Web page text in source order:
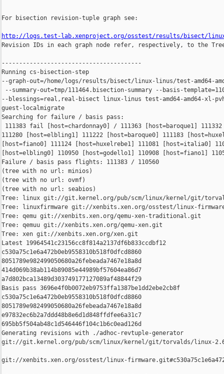
For bisection revision-tuple graph see:
http://logs.test-lab.xenproject.org/osstest/results/bisect/
Revision IDs in each graph node refer, respectively, to the
----------------------------------------
Running cs-bisection-step
--graph-out=/home/logs/results/bisect/linux-linus/test-amd64-
--summary-out=tmp/111464.bisection-summary --basis-
--blessings=real,real-bisect linux-linus test-amd64-amd64-xl-
guest-localmigrate
Searching for failure / basis pass:
111383 fail [host=chardonnay0] / 111363 [host=baroque1]
111280 [host=elbling1] 111222 [host=baroque0] 111183
[host=fiano0] 111124 [host=huxelrebe1] 111081 [host=italia0]
[host=elbling0] 110950 [host=godello1] 110908 [host=fiano1]
Failure / basis pass flights: 111383 / 110560
(tree with no url: minios)
(tree with no url: ovmf)
(tree with no url: seabios)
Tree: linux git://git.kernel.org/pub/scm/linux/kernel/git/
Tree: linuxfirmware git://xenbits.xen.org/osstest/linux-
Tree: qemu git://xenbits.xen.org/qemu-xen-traditional.git
Tree: qemuu git://xenbits.xen.org/qemu-xen.git
Tree: xen git://xenbits.xen.org/xen.git
Latest 19964541c23156cc8f814a2137df6b833ccdbf12
c530a75c1e6a472b0eb9558310b518f0dfcd8860
8051789e982499050680a26febeada7467e18a8d
414d069b38ab114b89085e44989bf57604ea86d7
a7d802bca13489d303749177127089af48844f29
Basis pass 3696e4f0b0072eb9753ffa1387be1dd2ebe2cb8f
c530a75c1e6a472b0eb9558310b518f0dfcd8860
8051789e982499050680a26febeada7467e18a8d
e97832ec6b2a7ddd48b8e6d1d848ffdfee6a31c7
695bb5f504ab48c1d546446f104c1b6c0ead126d
Generating revisions with ./adhoc-revtuple-generator
git://git.kernel.org/pub/scm/linux/kernel/git/torvalds/linux-
git://xenbits.xen.org/osstest/linux-